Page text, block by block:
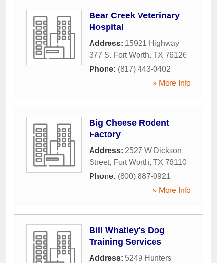
Bear Creek Veterinary
Hospital
Address: 15921 Highway
377 S, Fort Worth, TX 76126
Phone: (817) 443-0402
» More Info
Big Cheese Rodent
Factory
Address: 2527 W Dickson
Street, Fort Worth, TX 76110
Phone: (800) 887-0921
» More Info
Bill Whatley's Dog
Training Services
Address: 5249 Hunters